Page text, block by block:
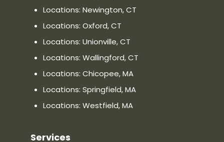
Show on Map
Priority Urgent Care and Walk-In
Medical Practice in Chicopee, MA
1505 Memorial Drive Chicopee, MA
01020
Directions
Locations: Newington, CT
Locations: Oxford, CT
Locations: Unionville, CT
Locations: Wallingford, CT
Locations: Chicopee, MA
Locations: Springfield, MA
Locations: Westfield, MA
Services